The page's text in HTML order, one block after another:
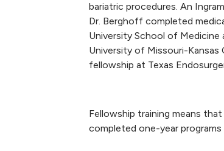
bariatric procedures. An
Dr. Berghoff completed
University School of Medicine
University of Missouri-Kansas
fellowship at Texas
Fellowship training means
completed one-year